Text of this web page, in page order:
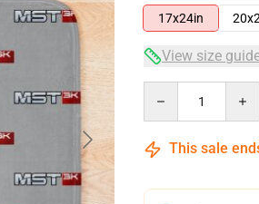
17x24in
View size
This sale